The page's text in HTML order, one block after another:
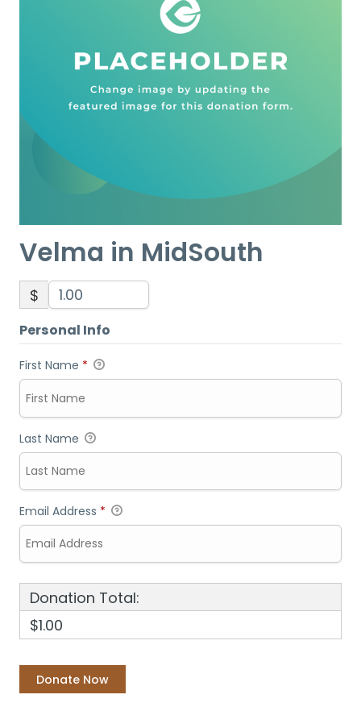
Velma in MidSouth
$
Personal Info
First Name *
Last Name
Email Address *
Donation Total:
$1.00